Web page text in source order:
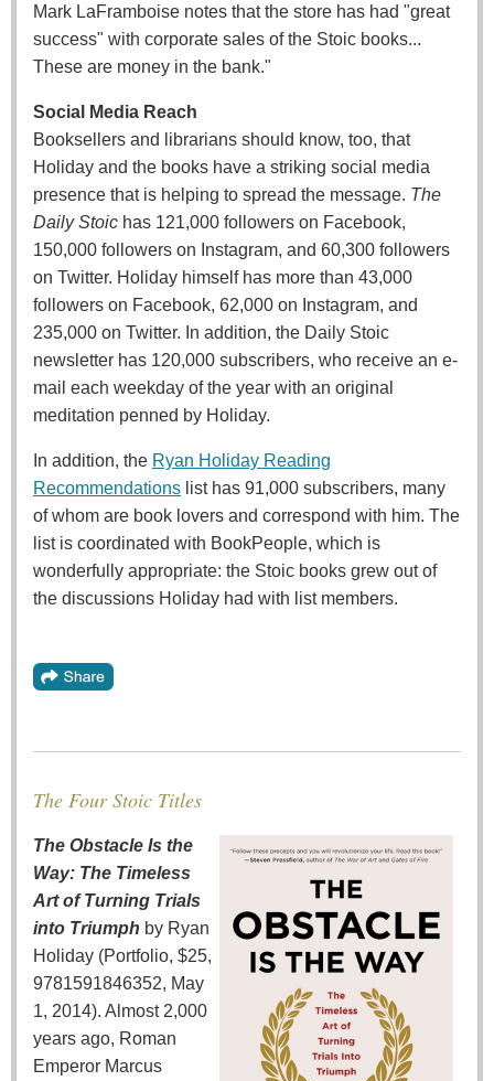
Mark LaFramboise notes that the store has had "great
success" with corporate sales of the Stoic books...
These are money in the bank."
Social Media Reach
Booksellers and librarians should know, too, that
Holiday and the books have a striking social media
presence that is helping to spread the message. The
Daily Stoic has 121,000 followers on Facebook,
150,000 followers on Instagram, and 60,300 followers
on Twitter. Holiday himself has more than 43,000
followers on Facebook, 62,000 on Instagram, and
235,000 on Twitter. In addition, the Daily Stoic
newsletter has 120,000 subscribers, who receive an e-
mail each weekday of the year with an original
meditation penned by Holiday.
In addition, the Ryan Holiday Reading
Recommendations list has 91,000 subscribers, many
of whom are book lovers and correspond with him. The
list is coordinated with BookPeople, which is
wonderfully appropriate: the Stoic books grew out of
the discussions Holiday had with list members.
The Four Stoic Titles
The Obstacle Is the
Way: The Timeless
Art of Turning Trials
into Triumph by Ryan
Holiday (Portfolio, $25,
9781591846352, May
1, 2014). Almost 2,000
years ago, Roman
Emperor Marcus